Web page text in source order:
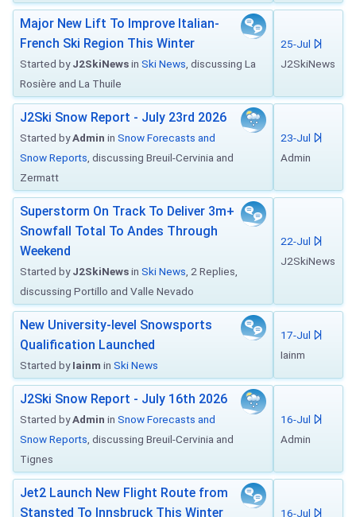
Major New Lift To Improve Italian-
French Ski Region This Winter
Started byJ2SkiNewsin Ski News , discussing La
Rosière and La Thuile
25-Jul
J2SkiNews
J2Ski Snow Report - July 23rd 2026
Started byAdmin in Snow Forecasts and
Snow Reports , discussing Breuil-Cervinia and
Zermatt
23-Jul
Admin
Superstorm On Track To Deliver 3m+
Snowfall Total To Andes Through
Weekend
Started byJ2SkiNewsin Ski News , 2 Replies,
discussing Portillo and Valle Nevado
22-Jul
J2SkiNews
New University-level Snowsports
Qualification Launched
Started byIainm in Ski News
17-Jul
Iainm
J2Ski Snow Report - July 16th 2026
Started byAdmin in Snow Forecasts and
Snow Reports , discussing Breuil-Cervinia and
Tignes
16-Jul
Admin
Jet2 Launch New Flight Route from
Stansted To Innsbruck This Winter
16-Jul